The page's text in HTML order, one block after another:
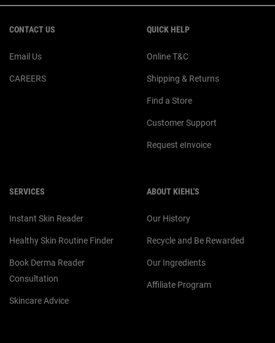
CONTACT US
Email Us
CAREERS
QUICK HELP
Online T&C
Shipping & Returns
Find a Store
Customer Support
Request eInvoice
SERVICES
Instant Skin Reader
Healthy Skin Routine Finder
Book Derma Reader
Consultation
Skincare Advice
ABOUT KIEHL'S
Our History
Recycle and Be Rewarded
Our Ingredients
Affiliate Program